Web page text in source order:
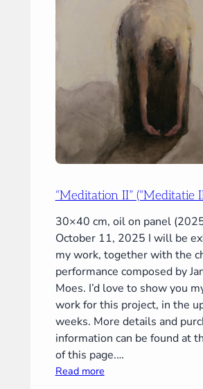
“Meditation II” (“Meditatie
30×40 cm, oil on panel
October 11, 2025 I will be
my work, together with the
performance composed by
Moes. I’d love to show you
work for this project, in the
weeks. More details and
information can be found at
of this page.…
Read more: